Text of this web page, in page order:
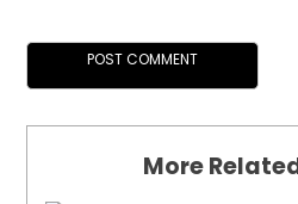
More